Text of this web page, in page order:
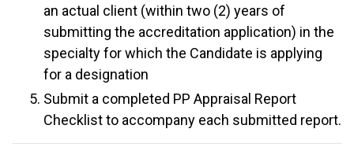
an actual client (within two (2) years of
submitting the accreditation application) in the
specialty for which the Candidate is applying
for a designation
Submit a completed PP Appraisal Report
Checklist to accompany each submitted report.